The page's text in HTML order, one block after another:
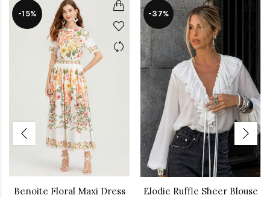
-15%
Benoite Floral Maxi Dress
-37%
Elodie Ruffle Sheer Blouse